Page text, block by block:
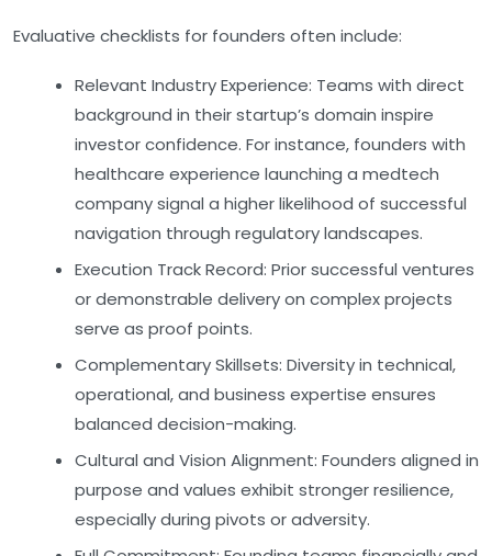
Evaluative checklists for founders often include:
Relevant Industry Experience: Teams with direct
background in their startup’s domain inspire
investor confidence. For instance, founders with
healthcare experience launching a medtech
company signal a higher likelihood of successful
navigation through regulatory landscapes.
Execution Track Record: Prior successful ventures
or demonstrable delivery on complex projects
serve as proof points.
Complementary Skillsets: Diversity in technical,
operational, and business expertise ensures
balanced decision-making.
Cultural and Vision Alignment: Founders aligned in
purpose and values exhibit stronger resilience,
especially during pivots or adversity.